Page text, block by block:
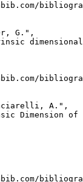
G.",
A.",
Dimension